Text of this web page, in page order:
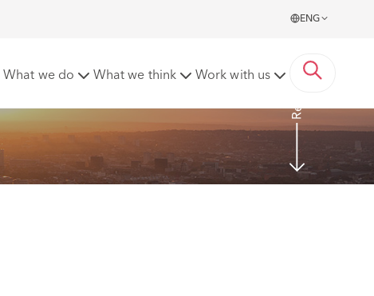
ENG
What we do What we think Work with us Read more